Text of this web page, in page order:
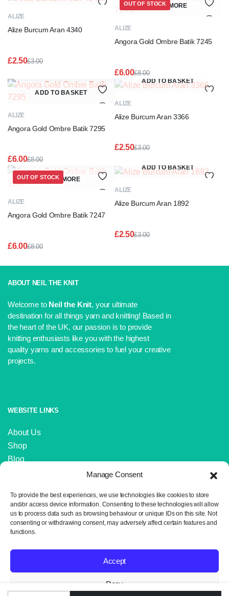
Manage Consent
To provide the best experiences, we use technologies like cookies to store
and/or access device information. Consenting to these technologies will allow
us to process data such as browsing behaviour or unique IDs on this site. Not
consenting or withdrawing consent, may adversely affect certain features and
functions.
Accept
Deny
ALIZE
Alize Burcum Aran 4340
£3.00
was:
£3.00.
£2.50
is:
£2.50.
READ MORE
ALIZE
Angora Gold Ombre Batik 7245
£8.00
Original
price
£6.00
Current
price
OUT OF STOCK
ADD TO BASKET
ALIZE
Angora Gold Ombre Batik 7295
£8.00
Original
price
was:
£6.00
Current
price
is:
ADD TO BASKET
ALIZE
Alize Burcum Aran 3366
£3.00
price
was:
£2.50
price
is:
READ MORE
ALIZE
Angora Gold Ombre Batik 7247
£8.00
£8.00.
£6.00
£6.00.
OUT OF STOCK
ADD TO BASKET
ALIZE
Alize Burcum Aran 1892
£3.00
£3.00.
£2.50
£2.50.
ABOUT NEIL THE KNIT
Welcome to Neil the Knit, your ultimate
destination for all things yarn and knitting! Based in
the heart of the UK, our passion is to provide
knitting enthusiasts like you with the highest
quality yarns and accessories to fuel your creative
projects.
WEBSITE LINKS
About Us
Shop
Blog
IMPORTANT LINKS
Delivery and Returns
Privacy Policy